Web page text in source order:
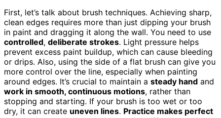
First, let’s talk about brush techniques. Achieving sharp,
clean edges requires more than just dipping your brush
in paint and dragging it along the wall. You need to use
controlled, deliberate strokes. Light pressure helps
prevent excess paint buildup, which can cause bleeding
or drips. Also, using the side of a flat brush can give you
more control over the line, especially when painting
around edges. It’s crucial to maintain a steady hand and
work in smooth, continuous motions, rather than
stopping and starting. If your brush is too wet or too
dry, it can create uneven lines. Practice makes perfect